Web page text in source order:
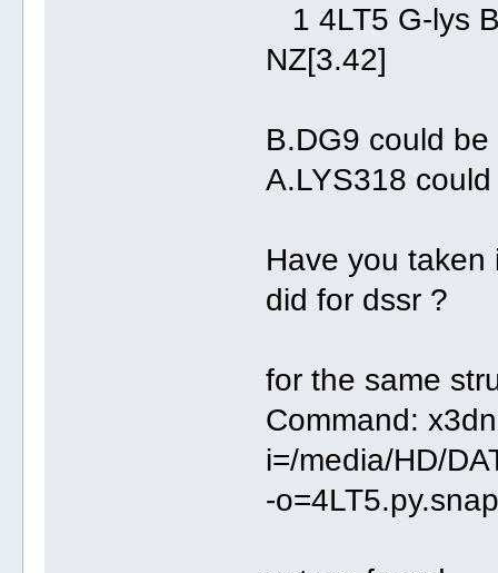
1 4LT5 G-
NZ[3.42]
B.DG9 could
A.LYS318
Have you
did for dssr ?
for the same
Command:
i=/media/HD/
-